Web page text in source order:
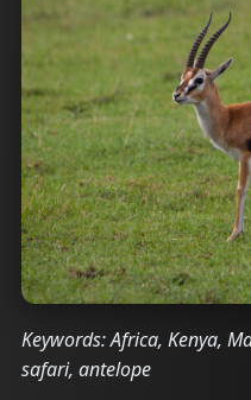
Keywords: Africa, Kenya,
safari, antelope